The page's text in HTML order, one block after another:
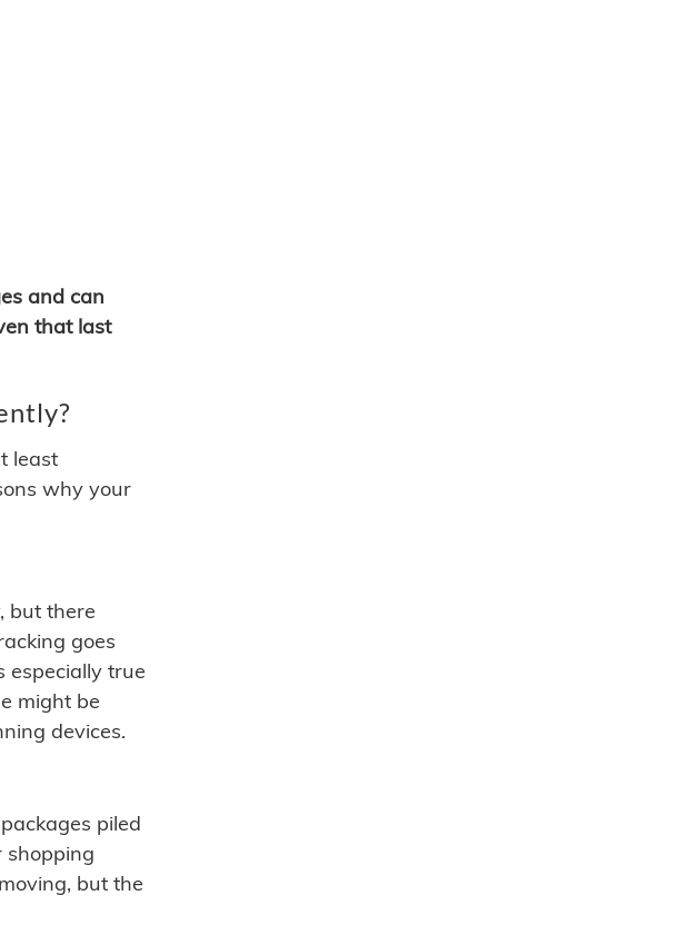
and can
that last
least
why your
but there
goes
especially true
might be
devices.
piled
shopping
but the